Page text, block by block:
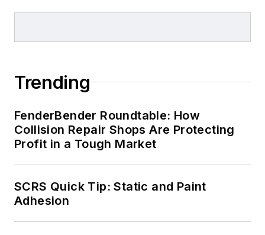
Trending
FenderBender Roundtable: How
Collision Repair Shops Are Protecting
Profit in a Tough Market
SCRS Quick Tip: Static and Paint
Adhesion